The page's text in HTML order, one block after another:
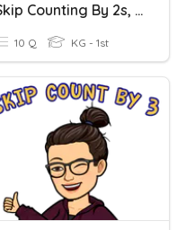
Skip Counting By 2s, 3s,5s, And 10s
10 Q KG - 1st